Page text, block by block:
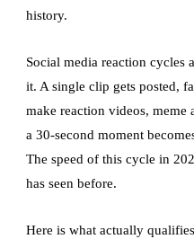
history.
Social media reaction cycles
it. A single clip gets posted,
make reaction videos,
a 30-second moment
The speed of this cycle in
has seen before.
Here is what actually